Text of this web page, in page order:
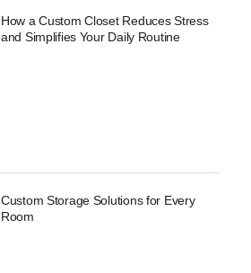
How a Custom Closet Reduces Stress
and Simplifies Your Daily Routine
Custom Storage Solutions for Every
Room